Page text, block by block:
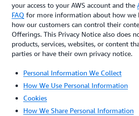
your access to your AWS account and the
FAQ for more information about how we
how our customers can control their
Offerings. This Privacy Notice also does
products, services, websites, or content
parties or have their own privacy notice.
Personal Information We Collect
How We Use Personal Information
Cookies
How We Share Personal Information